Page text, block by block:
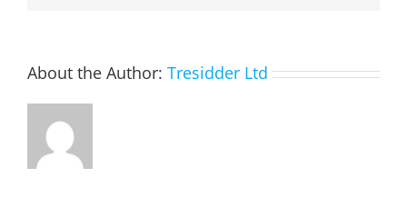
About the Author: Tresidder Ltd